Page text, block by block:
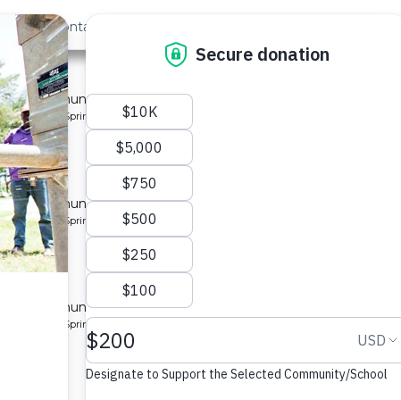
Us Contact
»
a community in Kenya.
Protected Spring
3
a community in Kenya.
Protected Spring
a community in Kenya.
Protected Spring